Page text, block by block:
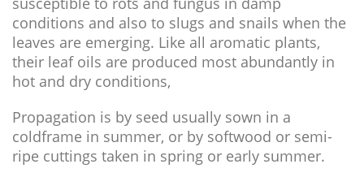
conditions and also to slugs and snails when the
leaves are emerging. Like all aromatic plants,
their leaf oils are produced most abundantly in
hot and dry conditions,
Propagation is by seed usually sown in a
coldframe in summer, or by softwood or semi-
ripe cuttings taken in spring or early summer.